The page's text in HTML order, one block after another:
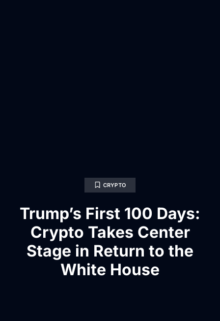
CRYPTO
Trump’s First 100 Days:
Crypto Takes Center
Stage in Return to the
White House